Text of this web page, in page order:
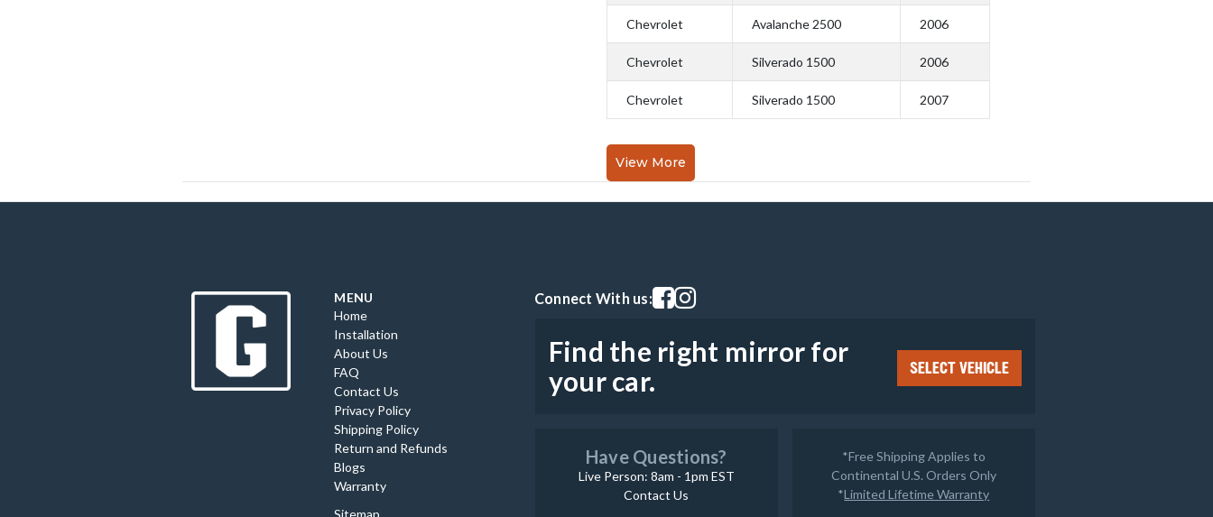
Chevrolet Avalanche 2500 2006
Chevrolet Silverado 1500 2006
Chevrolet Silverado 1500 2007
View More
MENU
Home
Installation
About Us
FAQ
Contact Us
Privacy Policy
Shipping Policy
Return and Refunds
Blogs
Warranty
Connect With us:Visit our facebook page
Visit our instagram page
Find the right mirror for
your car.
SELECT VEHICLE
Have Questions?
Live Person: 8am - 1pm EST
Contact Us
*Free Shipping Applies to
Continental U.S. Orders Only
*Limited Lifetime Warranty